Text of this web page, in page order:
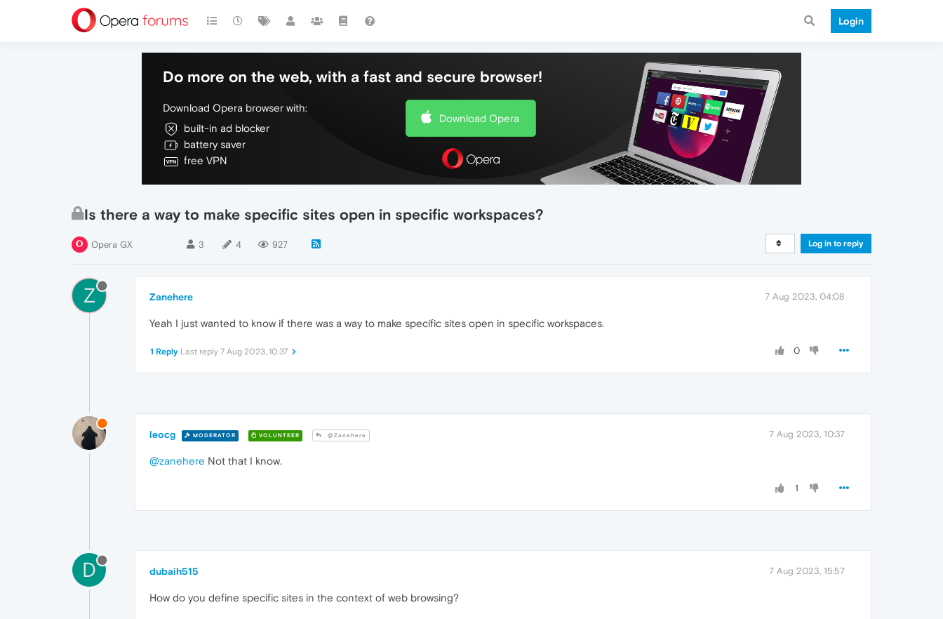
Login
Do more on the web, with a fast and secure browser!
Download Opera browser with:
built-in ad blocker
battery saver
free VPN
Download Opera
Is there a way to make specific sites open in specific workspaces?
Opera GX 3 4 927 Log in to reply
Z Zanehere 7 Aug 2023, 04:08
Yeah I just wanted to know if there was a way to make specific sites open in specific workspaces.
0
1 Reply Last reply 7 Aug 2023, 10:37
leocg MODERATOR VOLUNTEER @Zanehere 7 Aug 2023, 10:37
@zanehere Not that I know.
1
D dubaih515 7 Aug 2023, 15:57
How do you define specific sites in the context of web browsing?